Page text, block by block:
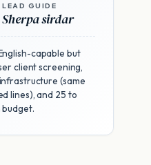
LEAD GUIDE
Sherpa sirdar
capable but
client screening,
(same
lines), and 25 to